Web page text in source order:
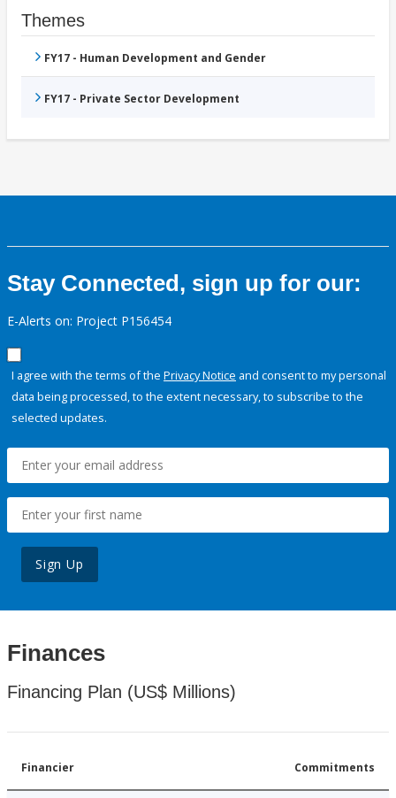
Themes
FY17 - Human Development and Gender
FY17 - Private Sector Development
Stay Connected, sign up for our:
E-Alerts on: Project P156454
I agree with the terms of the Privacy Notice and consent to my personal
data being processed, to the extent necessary, to subscribe to the
selected updates.
Sign Up
Finances
Financing Plan (US$ Millions)
Financier Commitments